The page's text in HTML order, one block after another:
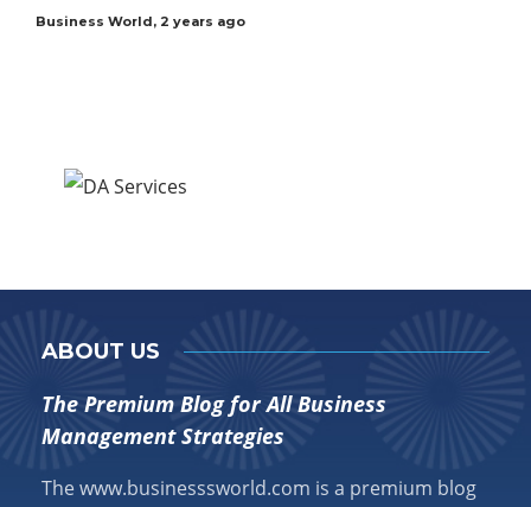
Business World, 2 years ago
ABOUT US
The Premium Blog for All Business
Management Strategies
The www.businesssworld.com is a premium blog